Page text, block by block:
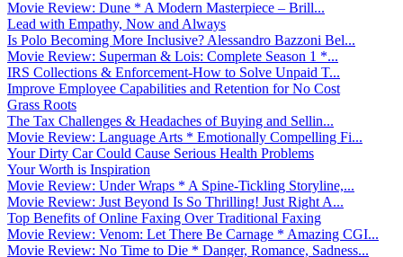
Movie Review: Dune * A Modern Masterpiece – Brill...
Lead with Empathy, Now and Always
Is Polo Becoming More Inclusive? Alessandro Bazzoni Bel...
Movie Review: Superman & Lois: Complete Season 1 *...
IRS Collections & Enforcement-How to Solve Unpaid T...
Improve Employee Capabilities and Retention for No Cost
Grass Roots
The Tax Challenges & Headaches of Buying and Sellin...
Movie Review: Language Arts * Emotionally Compelling Fi...
Your Dirty Car Could Cause Serious Health Problems
Your Worth is Inspiration
Movie Review: Under Wraps * A Spine-Tickling Storyline,...
Movie Review: Just Beyond Is So Thrilling! Just Right A...
Top Benefits of Online Faxing Over Traditional Faxing
Movie Review: Venom: Let There Be Carnage * Amazing CGI...
Movie Review: No Time to Die * Danger, Romance, Sadness...